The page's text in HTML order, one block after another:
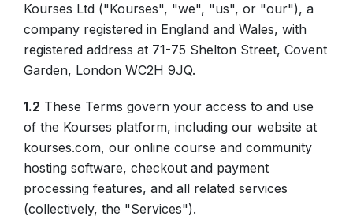
Kourses Ltd ("Kourses", "we", "us", or "our"), a
company registered in England and Wales, with
registered address at 71-75 Shelton Street, Covent
Garden, London WC2H 9JQ.
1.2 These Terms govern your access to and use
of the Kourses platform, including our website at
kourses.com, our online course and community
hosting software, checkout and payment
processing features, and all related services
(collectively, the "Services").